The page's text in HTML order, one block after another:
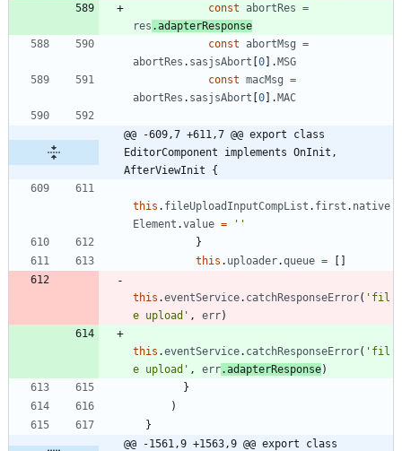
const
abortRes =
res .adapterResponse
const abortMsg =
abortRes . sasjsAbort [0] .MSG
const macMsg =
abortRes . sasjsAbort [0] .MAC
@@ -609,7 +611,7 @@ export class
EditorComponent implements OnInit,
AfterViewInit {
this . fileUploadInputCompList . first . native
Element .value =
''
}
this . uploader.queue = [ ]
this .eventService. catchResponseError( 'fil
e upload' , err)
this .eventService. catchResponseError( 'fil
e upload' , err.adapterResponse)
}
)
}
@@ -1561,9 +1563,9 @@ export class